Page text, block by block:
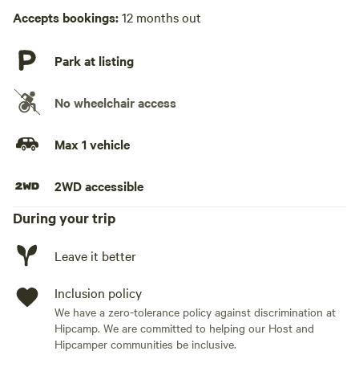
Accepts bookings:12 months out
Park at listing
No wheelchair access
Max 1 vehicle
2WD accessible
During your trip
Leave it better
Inclusion policy
We have a zero-tolerance policy against discrimination at
Hipcamp. We are committed to helping our Host and
Hipcamper communities be inclusive.